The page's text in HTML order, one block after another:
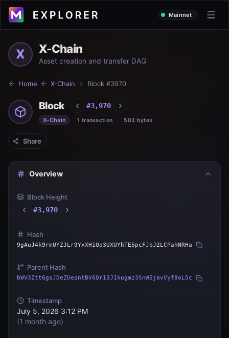
Mainnet
X X-Chain
Asset creation and transfer DAG
Home X-Chain Block #3970
Block #3,970
X-Chain 1 transaction 503 bytes
Share
Overview
Block Height
#3,970
Hash
9gAuJ4k9rmUYZJLr9YxXH1Qp3UXUYhTE5pcFJbJ2LCPahNRHa
Parent Hash
bWV3Ztt6gsJDeZUesntBV6Qr13J1kugmz3SnW5javVyf8oLSc
Timestamp
July 5, 2026 3:12 PM
(1 month ago)